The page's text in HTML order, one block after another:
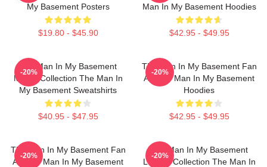
My Basement Posters
$19.80 - $45.90
Man In My Basement Hoodies
$42.95 - $49.95
The Man In My Basement
Merch Collection The Man In
My Basement Sweatshirts
$40.95 - $47.95
-20%
The Man In My Basement Fan
Art The Man In My Basement
Hoodies
$42.95 - $49.95
-20%
The Man In My Basement Fan
Art The Man In My Basement
-20%
The Man In My Basement
Limited Collection The Man In
-20%